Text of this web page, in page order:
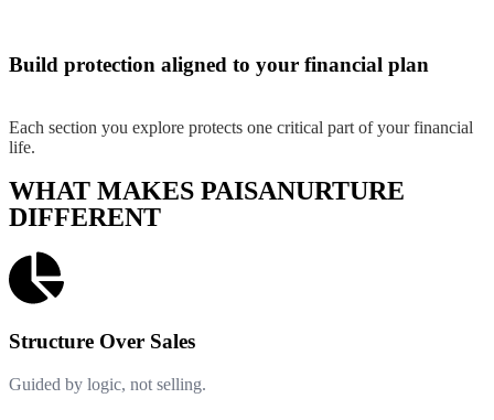
Build protection aligned to your financial plan
Each section you explore protects one critical part of your financial
life.
WHAT MAKES PAISANURTURE
DIFFERENT
Structure Over Sales
Guided by logic, not selling.